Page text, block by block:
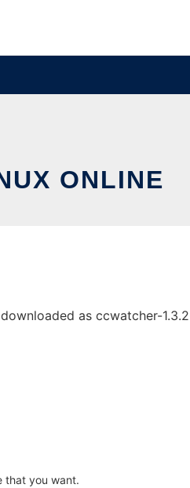
ONLINE
as ccwatcher-
that you want.